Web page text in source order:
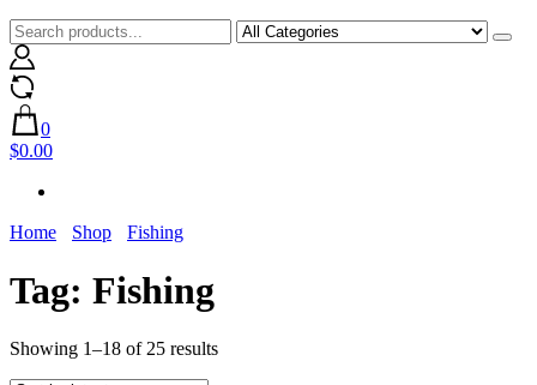
0
$0.00
Home Shop Fishing
Tag: Fishing
Showing 1–18 of 25 resultsSorted